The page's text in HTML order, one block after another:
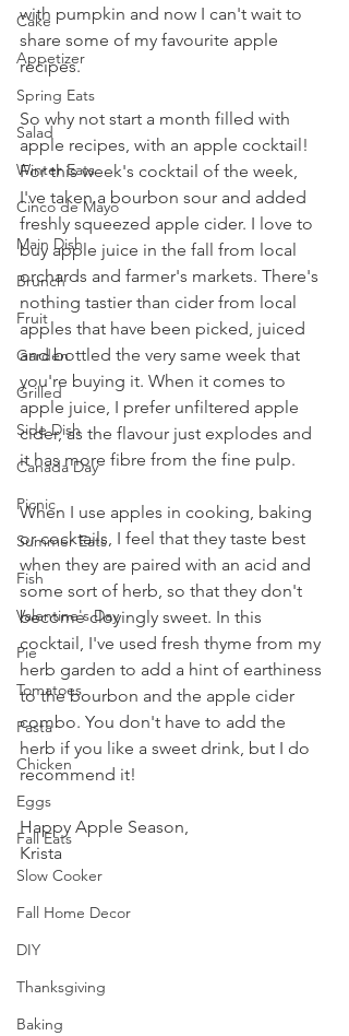
Cake
Appetizer
Spring Eats
Salad
Winter Eats
Cinco de Mayo
Main Dish
Brunch
Fruit
Garden
Grilled
Side Dish
Canada Day
Picnic
Summer Eats
Fish
Valentine's Day
Pie
Tomatoes
Pasta
Chicken
Eggs
Fall Eats
Slow Cooker
Fall Home Decor
DIY
Thanksgiving
Baking
with pumpkin and now I can't wait to
share some of my favourite apple
recipes.
So why not start a month filled with
apple recipes, with an apple cocktail!
For this week's cocktail of the week,
I've taken a bourbon sour and added
freshly squeezed apple cider. I love to
buy apple juice in the fall from local
orchards and farmer's markets. There's
nothing tastier than cider from local
apples that have been picked, juiced
and bottled the very same week that
you're buying it. When it comes to
apple juice, I prefer unfiltered apple
cider, as the flavour just explodes and
it has more fibre from the fine pulp.
When I use apples in cooking, baking
or cocktails, I feel that they taste best
when they are paired with an acid and
some sort of herb, so that they don't
become cloyingly sweet. In this
cocktail, I've used fresh thyme from my
herb garden to add a hint of earthiness
to the bourbon and the apple cider
combo. You don't have to add the
herb if you like a sweet drink, but I do
recommend it!
Happy Apple Season,
Krista